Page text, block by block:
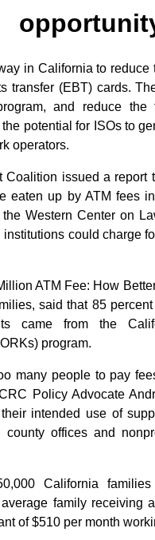
in California to
transfer (EBT) cards.
and reduce the
potential for ISOs to
operators.
Coalition issued a report
eaten up by ATM fees
Western Center on
could charge
ATM Fee: How
said that 85
came from the
program.
many people to pay
Policy Advocate
intended use of
offices and
California
family receiving
of $510 per month